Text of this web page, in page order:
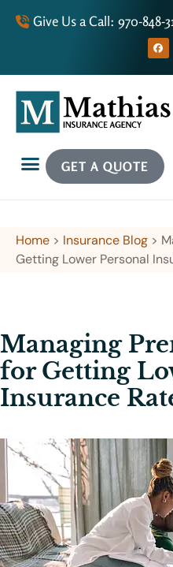
Give Us a Call: 970-848-
GET A QUOTE
Home > Insurance Blog >
Getting Lower Personal
Managing
for Getting
Insurance